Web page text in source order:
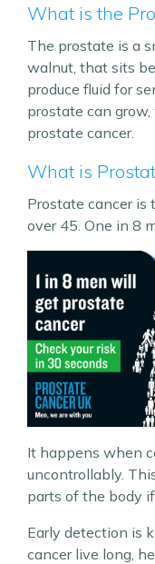
What is the
The prostate is a
walnut, that sits
produce fluid for
prostate can
prostate cancer.
What is
Prostate cancer is
over 45. One in 8
It happens when
uncontrollably.
parts of the body
Early detection is
cancer live long,